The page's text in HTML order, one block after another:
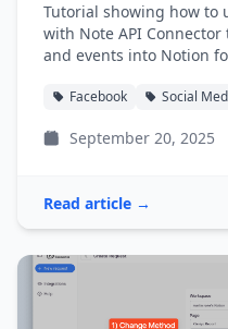
Tutorial showing how to
with Note API
and events into Notion
Facebook Social
September 20, 2025
Read article →